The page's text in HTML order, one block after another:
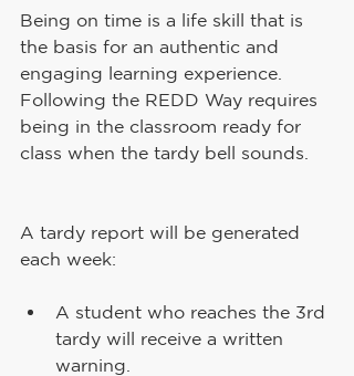
Being on time is a life skill that is
the basis for an authentic and
engaging learning experience.
Following the REDD Way requires
being in the classroom ready for
class when the tardy bell sounds.
A tardy report will be generated
each week:
A student who reaches the 3rd
tardy will receive a written
warning.